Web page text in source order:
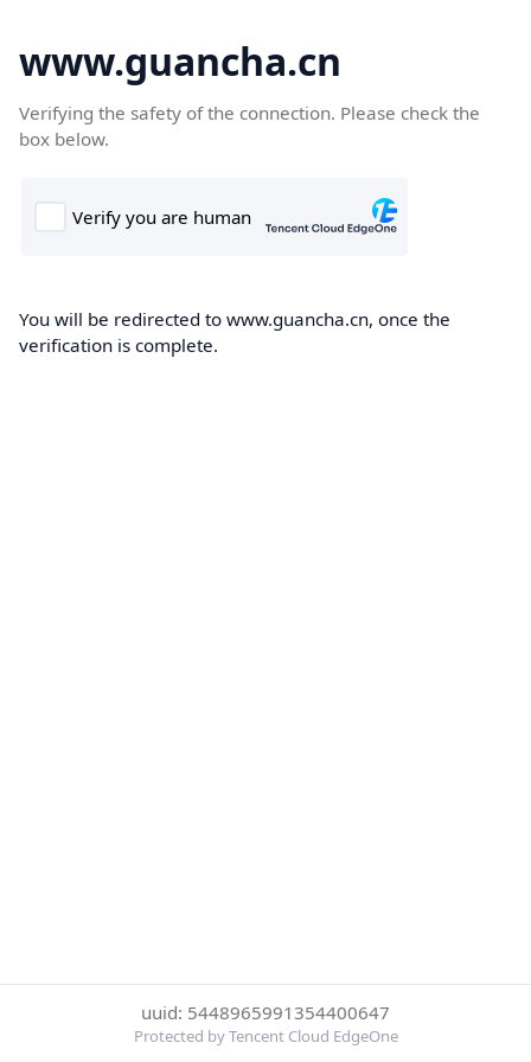
www.guancha.cn
Verifying the safety of the connection. Please check the
box below.
You will be redirected to www.guancha.cn, once the
verification is complete.
uuid: 5448965991354400647
Protected by Tencent Cloud EdgeOne